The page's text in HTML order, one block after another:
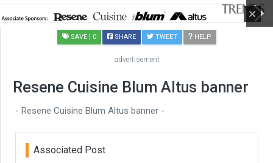
SAVE | 0 SHARE TWEET HELP
advertisement
Resene Cuisine Blum Altus banner
- Resene Cuisine Blum Altus banner -
Associated Post